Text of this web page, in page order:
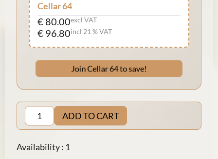
Cellar 64
€ 80.00excl VAT
€ 96.80incl 21 % VAT
Join Cellar 64 to save!
ADD TO CART
Availability : 1